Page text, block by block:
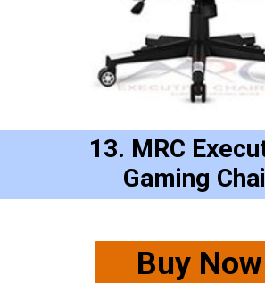
Buy Now
13. MRC
Gaming